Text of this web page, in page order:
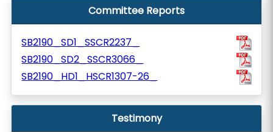
Committee Reports
SB2190_SD1_SSCR2237_
SB2190_SD2_SSCR3066_
SB2190_HD1_HSCR1307-26_
Testimony